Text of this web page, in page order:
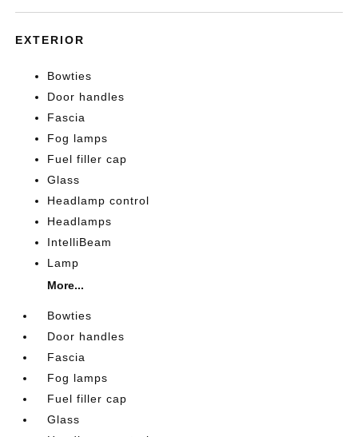
EXTERIOR
Bowties
Door handles
Fascia
Fog lamps
Fuel filler cap
Glass
Headlamp control
Headlamps
IntelliBeam
Lamp
More...
Bowties
Door handles
Fascia
Fog lamps
Fuel filler cap
Glass